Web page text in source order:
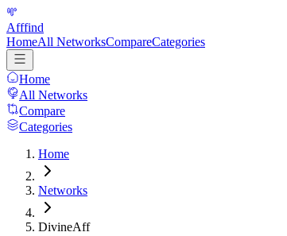
Afffind
HomeAll NetworksCompareCategories
Home
All Networks
Compare
Categories
Home
Networks
DivineAff